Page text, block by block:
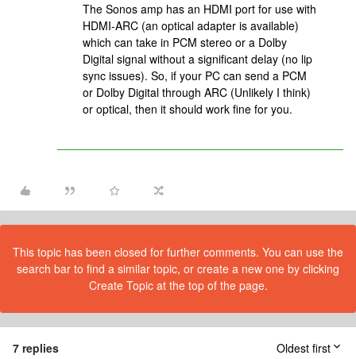
The Sonos amp has an HDMI port for use with
HDMI-ARC (an optical adapter is available)
which can take in PCM stereo or a Dolby
Digital signal without a significant delay (no lip
sync issues). So, if your PC can send a PCM
or Dolby Digital through ARC (Unlikely I think)
or optical, then it should work fine for you.
This topic has been closed for further comments. You can use the
search bar to find a similar topic, or create a new one by clicking
Create Topic at the top of the page.
7 replies Oldest first